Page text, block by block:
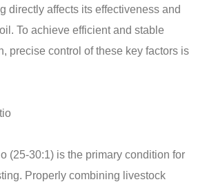
directly affects its effectiveness and
To achieve efficient and stable
precise control of these key factors is
(25-30:1) is the primary condition for
Properly combining livestock